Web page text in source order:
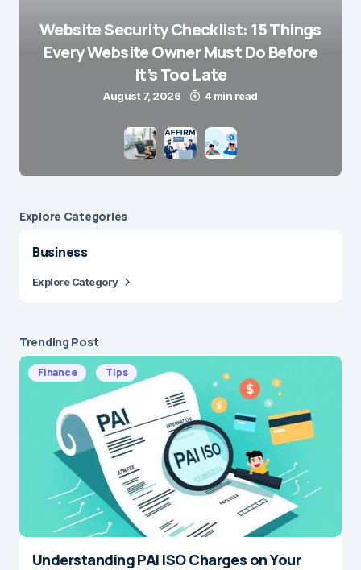
Website Security Checklist: 15 Things
Every Website Owner Must Do Before
It’s Too Late
August 7, 2026 4 min read
Explore Сategories
Business
Explore Category
Trending Post
Finance Tips
Understanding PAI ISO Charges on Your